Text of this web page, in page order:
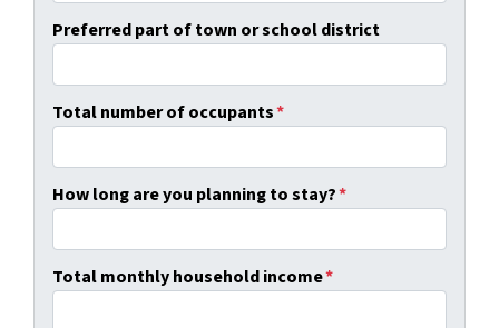
Preferred part of town or school district
Total number of occupants*
How long are you planning to stay?*
Total monthly household income*